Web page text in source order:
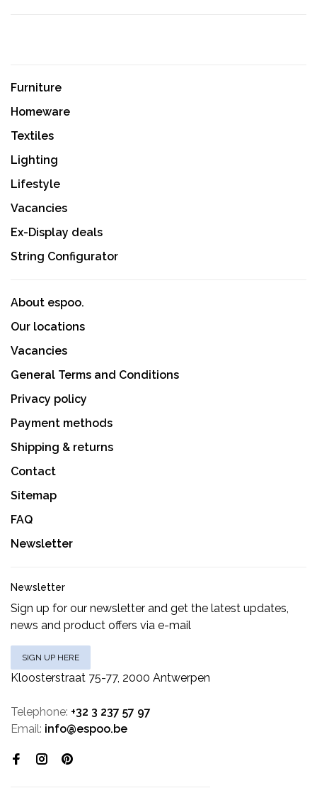
Furniture
Homeware
Textiles
Lighting
Lifestyle
Vacancies
Ex-Display deals
String Configurator
About espoo.
Our locations
Vacancies
General Terms and Conditions
Privacy policy
Payment methods
Shipping & returns
Contact
Sitemap
FAQ
Newsletter
Newsletter
Sign up for our newsletter and get the latest updates,
news and product offers via e-mail
SIGN UP HERE
Kloosterstraat 75-77, 2000 Antwerpen
Telephone: +32 3 237 57 97
Email: info@espoo.be